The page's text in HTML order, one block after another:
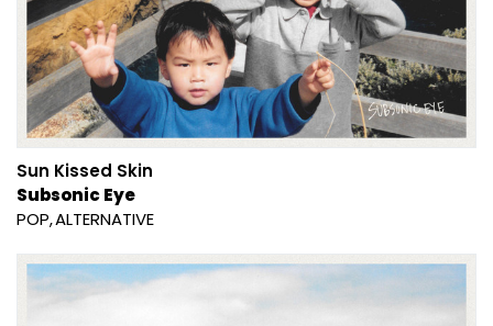
Sun Kissed Skin
Subsonic Eye
POP ALTERNATIVE